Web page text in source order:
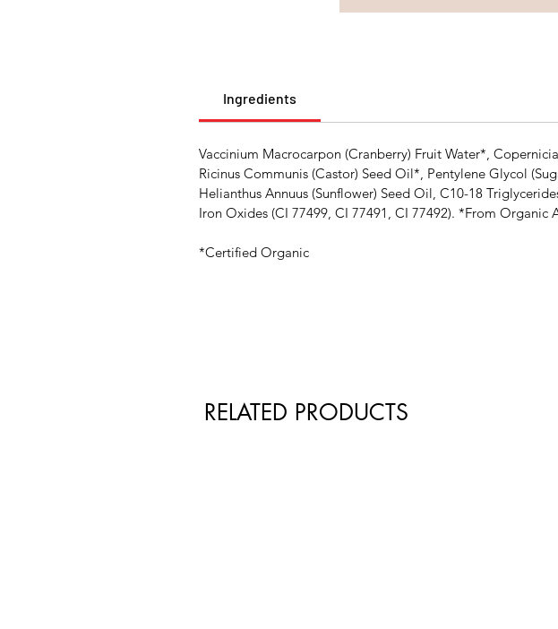
Ingredients
Vaccinium Macrocarpon (Cranberry) Fruit Water*,
Ricinus Communis (Castor) Seed Oil*, Pentylene Glycol
Helianthus Annuus (Sunflower) Seed Oil, C10-18
Iron Oxides (CI 77499, CI 77491, CI 77492). *From
*Certified Organic
RELATED PRODUCTS